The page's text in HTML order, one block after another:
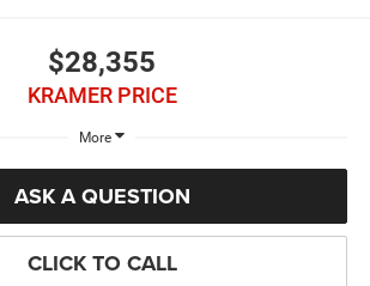
$28,355
KRAMER PRICE
More
ASK A QUESTION
CLICK TO CALL